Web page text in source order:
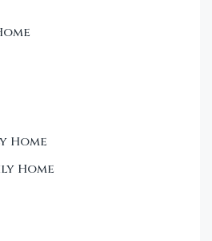
Home
Home